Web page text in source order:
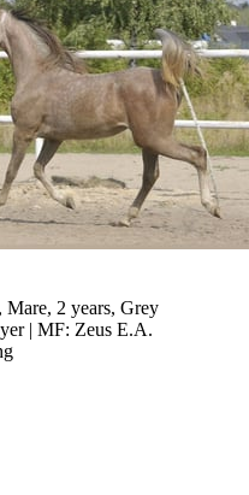
Mare, 2 years, Grey
| MF: Zeus E.A.